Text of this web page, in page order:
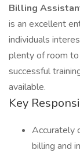
Billing
is an excellent
individuals
plenty of room
successful
available.
Key
Accurately
billing and